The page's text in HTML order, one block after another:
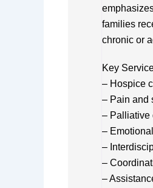
families
chronic or
Key
– Hospice
– Pain and
– Palliative
–
–
–
–